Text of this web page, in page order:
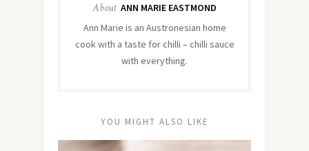
About ANN MARIE EASTMOND
Ann Marie is an Austronesian home
cook with a taste for chilli – chilli sauce
with everything.
YOU MIGHT ALSO LIKE